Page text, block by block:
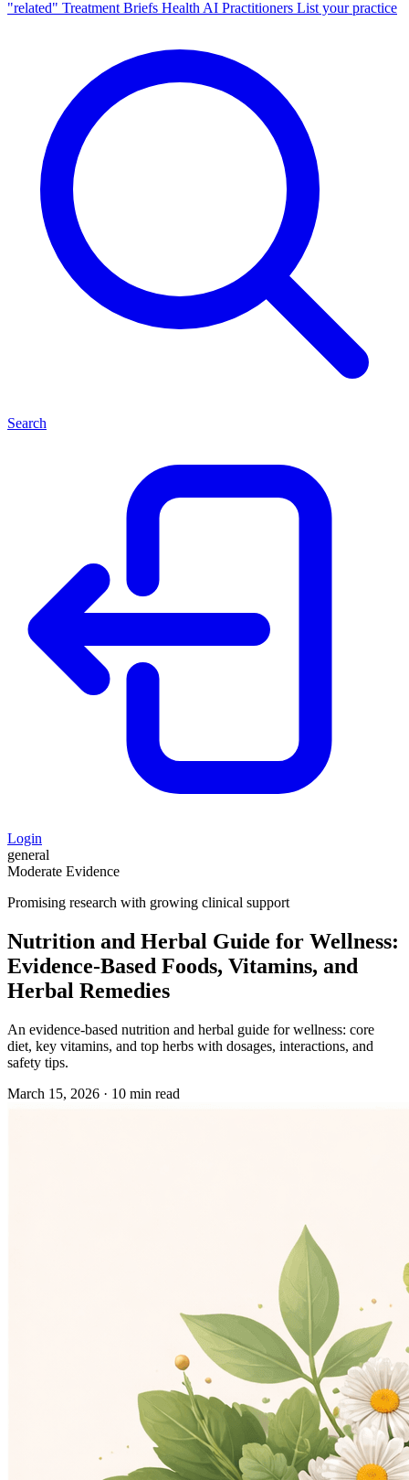
"related" Treatment Briefs Health AI Practitioners List your practice
Search
Login
general
Moderate Evidence
Promising research with growing clinical support
Nutrition and Herbal Guide for Wellness:
Evidence‑Based Foods, Vitamins, and
Herbal Remedies
An evidence‑based nutrition and herbal guide for wellness: core
diet, key vitamins, and top herbs with dosages, interactions, and
safety tips.
March 15, 2026 · 10 min read